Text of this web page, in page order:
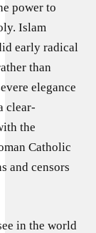
power to
Islam
early radical
than
elegance
clear-
the
Catholic
and censors
in the world